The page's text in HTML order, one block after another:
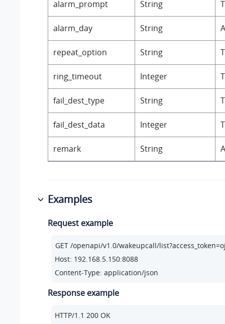
alarm_prompt String
alarm_day String
repeat_option String
ring_timeout Integer
fail_dest_type String
fail_dest_data Integer
remark String
Examples
Request example
Host: 192.168.5.150:8088
Content-Type: application/json
Response example
HTTP/1.1 200 OK